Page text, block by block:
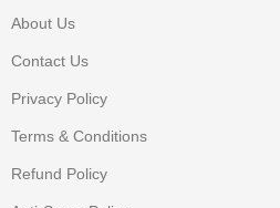
About Us
Contact Us
Privacy Policy
Terms & Conditions
Refund Policy